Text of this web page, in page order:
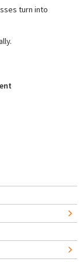
turn into